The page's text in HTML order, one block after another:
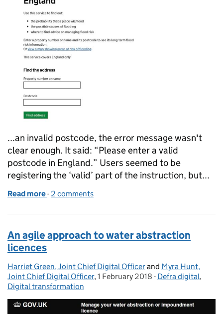
...an invalid postcode, the error message wasn't
clear enough. It said: “Please enter a valid
postcode in England.” Users seemed to be
registering the ‘valid’ part of the instruction, but...
Read more of Stop irritating, start iterating
- 2 comments
An agile approach to water abstraction
licences
Posted by:
Harriet Green, Joint Chief Digital Officerand Myra Hunt,
Joint Chief Digital Officer, Posted on:
1 February 2018 - Categories:
Defra digital,
Digital transformation